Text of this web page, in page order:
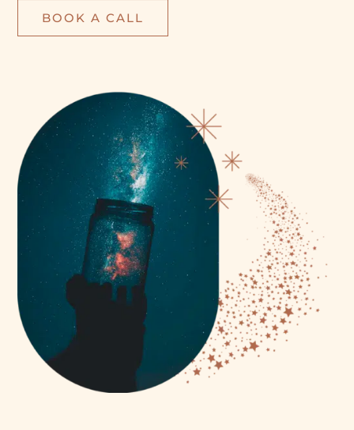
BOOK A CALL